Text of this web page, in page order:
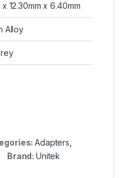
x 12.30mm x 6.40mm
Alloy
Adapters
Brand: Unitek